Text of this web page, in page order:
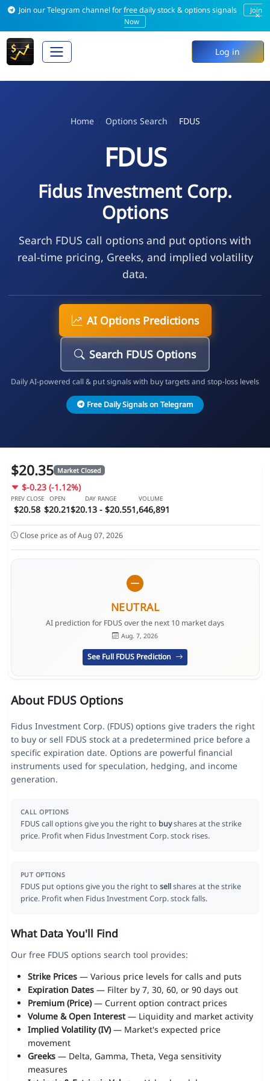
Join our Telegram channel for free daily stock & options signals
Join
Now
×
Log in
Home Options Search FDUS
FDUS
Fidus Investment Corp.
Options
Search FDUS call options and put options with
real-time pricing, Greeks, and implied volatility
data.
AI Options Predictions
Search FDUS Options
Daily AI-powered call & put signals with buy targets and stop-loss levels
Free Daily Signals on Telegram
$20.35 Market Closed
$-0.23 (-1.12%)
PREV CLOSE
$20.58
OPEN
$20.21
DAY RANGE
$20.13 - $20.55
VOLUME
1,646,891
Close price as of Aug 07, 2026
NEUTRAL
AI prediction for FDUS over the next 10 market days
Aug. 7, 2026
See Full FDUS Prediction
About FDUS Options
Fidus Investment Corp. (FDUS) options give traders the right
to buy or sell FDUS stock at a predetermined price before a
specific expiration date. Options are powerful financial
instruments used for speculation, hedging, and income
generation.
CALL OPTIONS
FDUS call options give you the right to buyshares at the strike
price. Profit when Fidus Investment Corp. stock rises.
PUT OPTIONS
FDUS put options give you the right to sellshares at the strike
price. Profit when Fidus Investment Corp. stock falls.
What Data You'll Find
Our free FDUS options search tool provides:
Strike Prices— Various price levels for calls and puts
Expiration Dates— Filter by 7, 30, 60, or 90 days out
Premium (Price)— Current option contract prices
Volume & Open Interest— Liquidity and market activity
Implied Volatility (IV)— Market's expected price
movement
Greeks— Delta, Gamma, Theta, Vega sensitivity
measures